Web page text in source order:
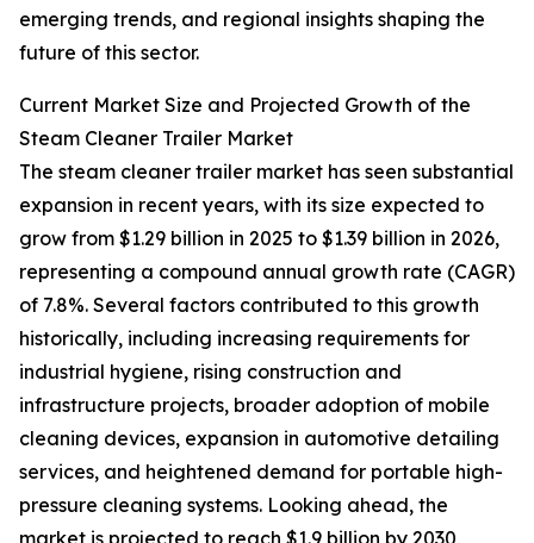
emerging trends, and regional insights shaping the
future of this sector.
Current Market Size and Projected Growth of the
Steam Cleaner Trailer Market
The steam cleaner trailer market has seen substantial
expansion in recent years, with its size expected to
grow from $1.29 billion in 2025 to $1.39 billion in 2026,
representing a compound annual growth rate (CAGR)
of 7.8%. Several factors contributed to this growth
historically, including increasing requirements for
industrial hygiene, rising construction and
infrastructure projects, broader adoption of mobile
cleaning devices, expansion in automotive detailing
services, and heightened demand for portable high-
pressure cleaning systems. Looking ahead, the